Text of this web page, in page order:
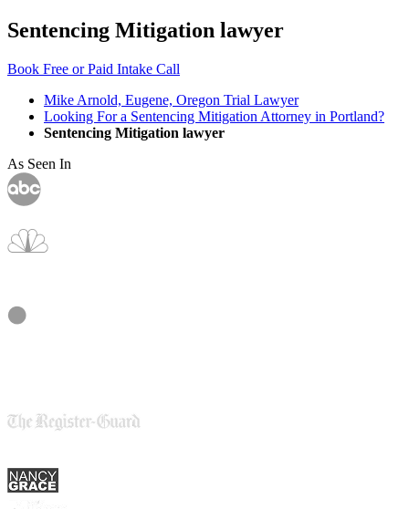
Sentencing Mitigation lawyer
Book Free or Paid Intake Call
Mike Arnold, Eugene, Oregon Trial Lawyer
Looking For a Sentencing Mitigation Attorney in Portland?
Sentencing Mitigation lawyer
As Seen In